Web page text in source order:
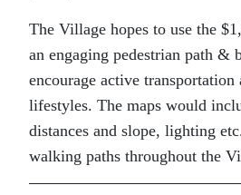
The Village hopes to use the
an engaging pedestrian path &
encourage active transportation
lifestyles. The maps would
distances and slope, lighting
walking paths throughout the